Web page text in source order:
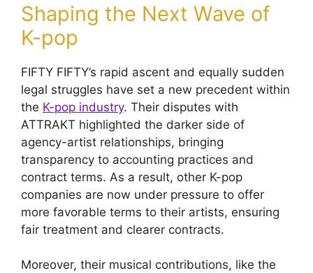
Shaping the Next Wave of
K-pop
FIFTY FIFTY’s rapid ascent and equally sudden
legal struggles have set a new precedent within
the K-pop industry. Their disputes with
ATTRAKT highlighted the darker side of
agency-artist relationships, bringing
transparency to accounting practices and
contract terms. As a result, other K-pop
companies are now under pressure to offer
more favorable terms to their artists, ensuring
fair treatment and clearer contracts.
Moreover, their musical contributions, like the